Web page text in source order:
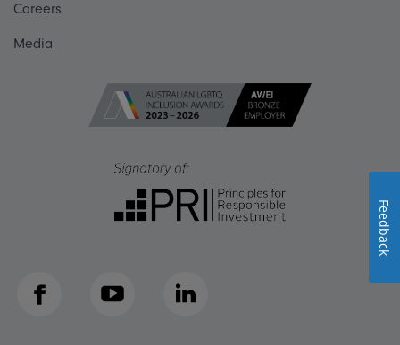
Careers
Media
Facebook YouTube LinkedIn
Feedback